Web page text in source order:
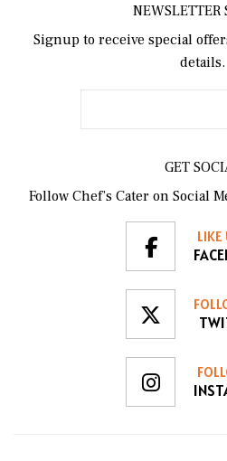
11 PM
NEWSLETTER
Signup to receive special
details.
GET
Follow Chef’s Cater on Social
LIKE